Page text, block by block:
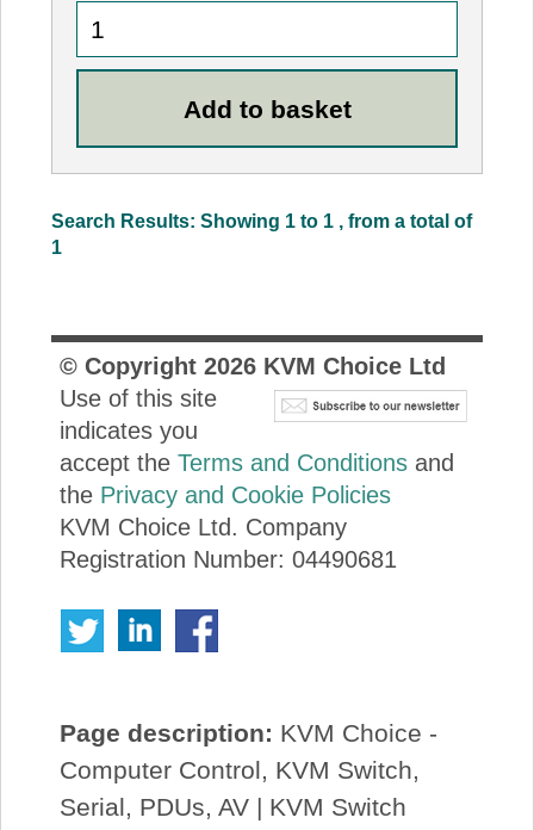
Search Results: Showing 1 to 1 , from a total of
1
© Copyright 2026KVM Choice Ltd
Use of this site
indicates you
accept the Terms and Conditionsand
the Privacy and Cookie Policies
KVM Choice Ltd. Company
Registration Number: 04490681
Page description: KVM Choice -
Computer Control, KVM Switch,
Serial, PDUs, AV | KVM Switch